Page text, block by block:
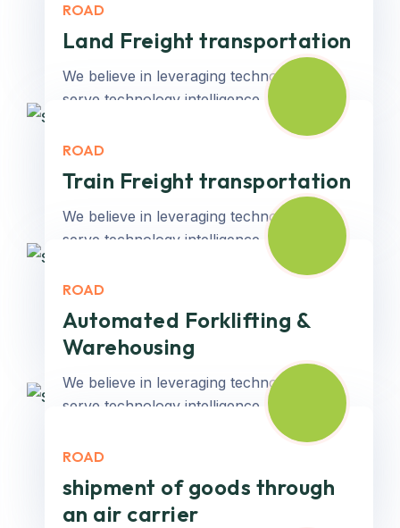
Read More
ROAD
Land Freight transportation
We believe in leveraging technology to
serve technology intelligence...
Read More
ROAD
Train Freight transportation
We believe in leveraging technology to
serve technology intelligence...
Read More
ROAD
Automated Forklifting &
Warehousing
We believe in leveraging technology to
serve technology intelligence...
Read More
ROAD
shipment of goods through
an air carrier